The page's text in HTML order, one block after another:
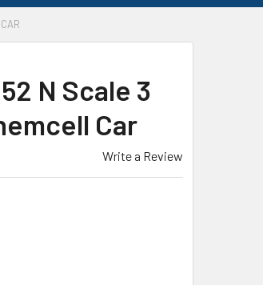
N Scale 3
Car
Write a Review